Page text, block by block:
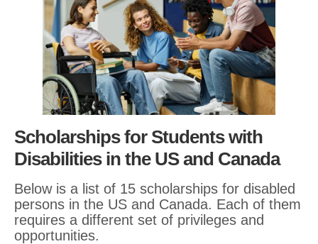
Scholarships for Students with
Disabilities in the US and Canada
Below is a list of 15 scholarships for disabled
persons in the US and Canada. Each of them
requires a different set of privileges and
opportunities.